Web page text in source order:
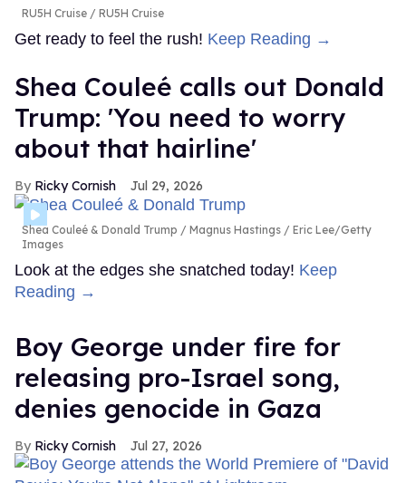
RU5H Cruise RU5H Cruise
Get ready to feel the rush! Keep Reading →
Shea Couleé calls out Donald
Trump: 'You need to worry
about that hairline'
Ricky Cornish Jul 29, 2026
Shea Couleé & Donald Trump
Magnus Hastings / Eric Lee/Getty
Images
Look at the edges she snatched today! Keep
Reading →
Boy George under fire for
releasing pro-Israel song,
denies genocide in Gaza
Ricky Cornish Jul 27, 2026